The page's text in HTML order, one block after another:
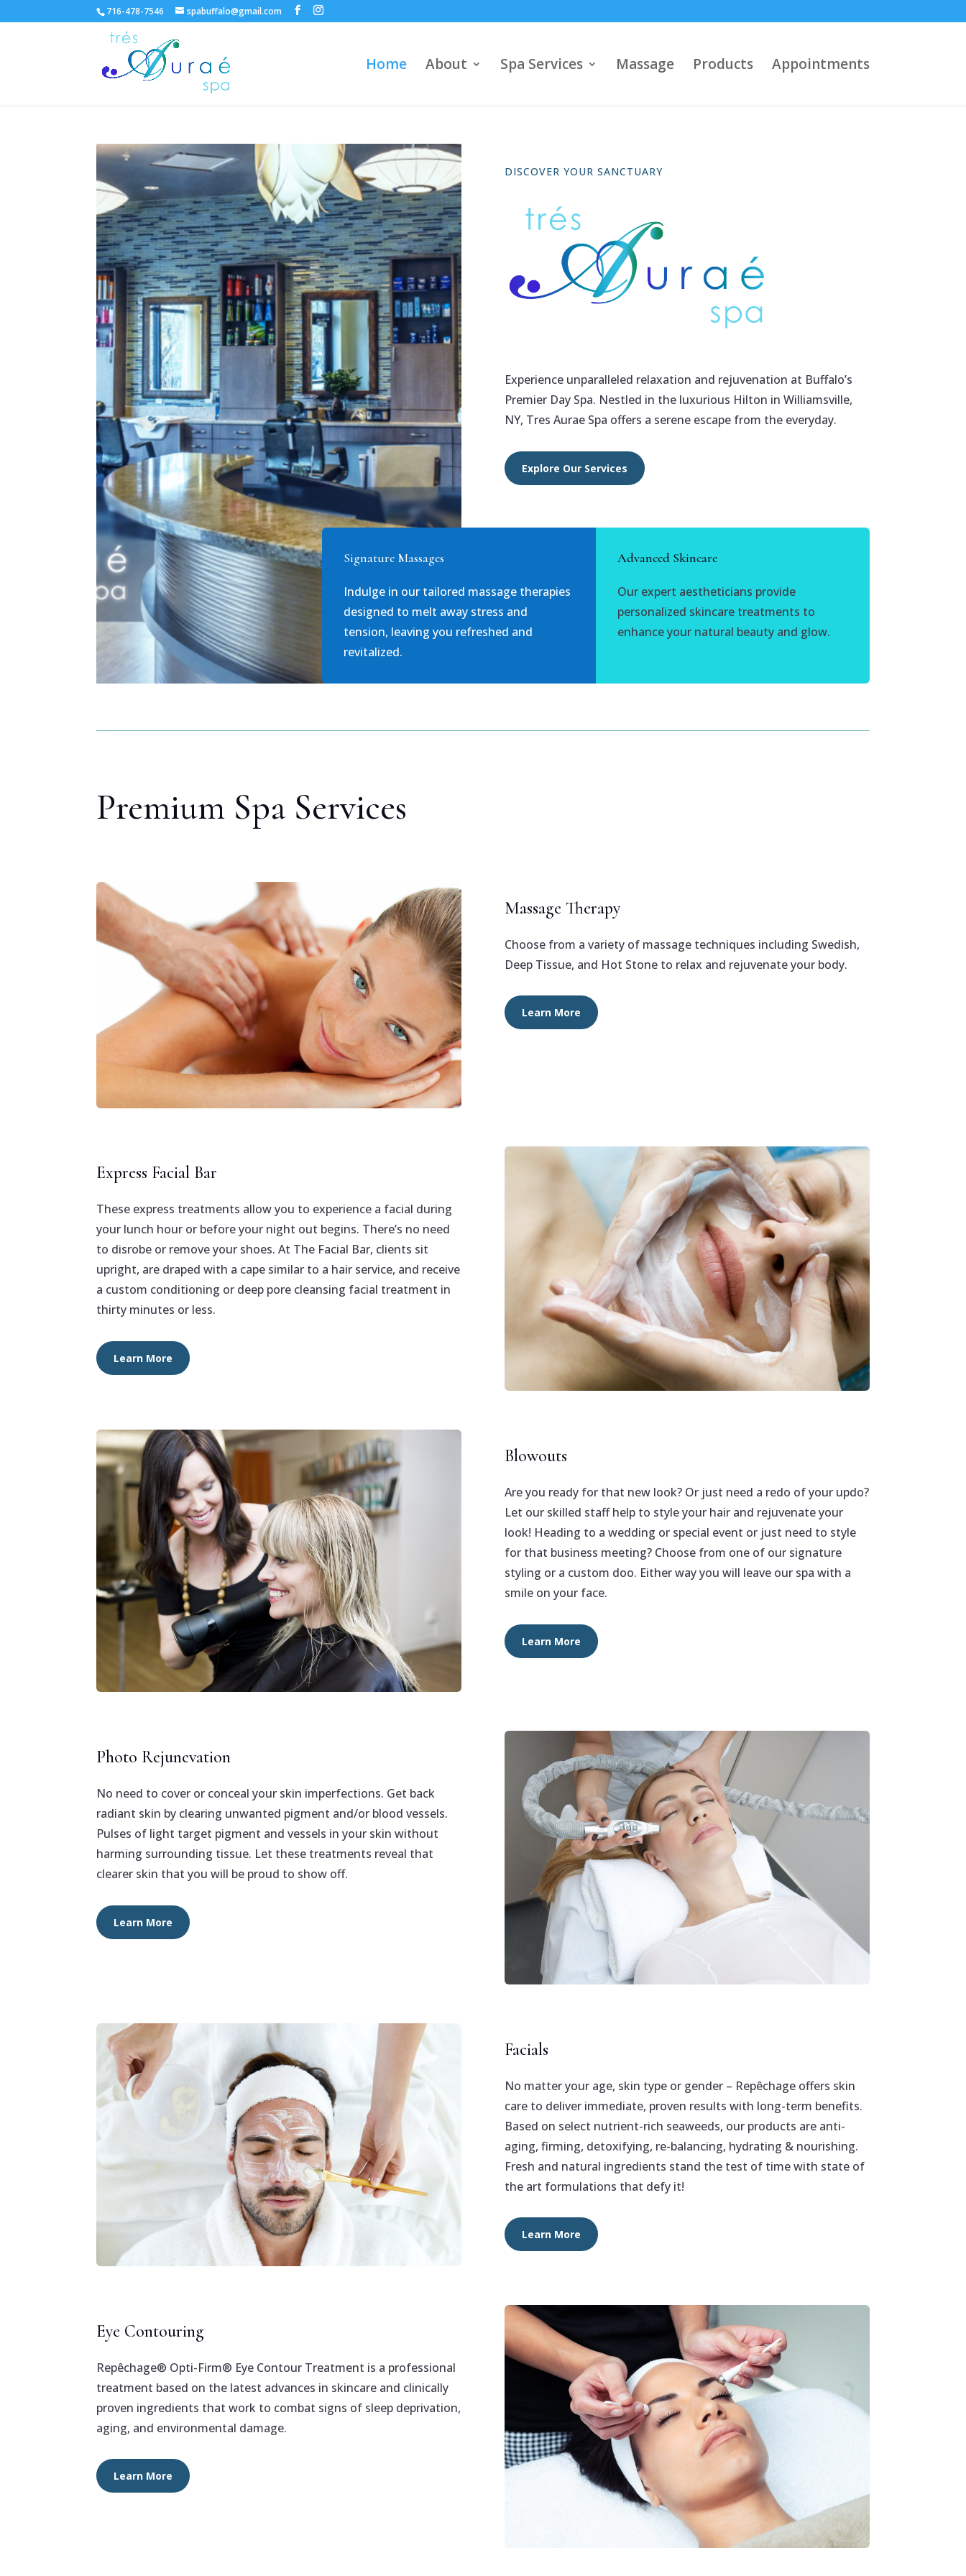
716-478-7546 spabuffalo@gmail.com
Home About Spa Services Massage Products Appointments
DISCOVER YOUR SANCTUARY
Experience unparalleled relaxation and rejuvenation at Buffalo’s
Premier Day Spa. Nestled in the luxurious Hilton in Williamsville,
NY, Tres Aurae Spa offers a serene escape from the everyday.
Explore Our Services
Signature Massages
Indulge in our tailored massage therapies
designed to melt away stress and
tension, leaving you refreshed and
revitalized.
Advanced Skincare
Our expert aestheticians provide
personalized skincare treatments to
enhance your natural beauty and glow.
Premium Spa Services
Massage Therapy
Choose from a variety of massage techniques including Swedish,
Deep Tissue, and Hot Stone to relax and rejuvenate your body.
Learn More
Express Facial Bar
These express treatments allow you to experience a facial during
your lunch hour or before your night out begins. There’s no need
to disrobe or remove your shoes. At The Facial Bar, clients sit
upright, are draped with a cape similar to a hair service, and receive
a custom conditioning or deep pore cleansing facial treatment in
thirty minutes or less.
Learn More
Blowouts
Are you ready for that new look? Or just need a redo of your updo?
Let our skilled staff help to style your hair and rejuvenate your
look! Heading to a wedding or special event or just need to style
for that business meeting? Choose from one of our signature
styling or a custom doo. Either way you will leave our spa with a
smile on your face.
Learn More
Photo Rejunevation
No need to cover or conceal your skin imperfections. Get back
radiant skin by clearing unwanted pigment and/or blood vessels.
Pulses of light target pigment and vessels in your skin without
harming surrounding tissue. Let these treatments reveal that
clearer skin that you will be proud to show off.
Learn More
Facials
No matter your age, skin type or gender – Repêchage offers skin
care to deliver immediate, proven results with long-term benefits.
Based on select nutrient-rich seaweeds, our products are anti-
aging, firming, detoxifying, re-balancing, hydrating & nourishing.
Fresh and natural ingredients stand the test of time with state of
the art formulations that defy it!
Learn More
Eye Contouring
Repêchage® Opti-Firm® Eye Contour Treatment is a professional
treatment based on the latest advances in skincare and clinically
proven ingredients that work to combat signs of sleep deprivation,
aging, and environmental damage.
Learn More